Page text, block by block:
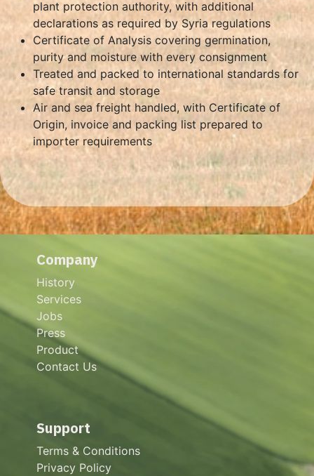
plant protection authority, with additional
declarations as required by Syria regulations
Certificate of Analysis covering germination,
purity and moisture with every consignment
Treated and packed to international standards for
safe transit and storage
Air and sea freight handled, with Certificate of
Origin, invoice and packing list prepared to
importer requirements
Company
History
Services
Jobs
Press
Product
Contact Us
Support
Terms & Conditions
Privacy Policy